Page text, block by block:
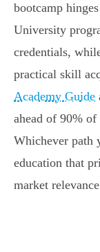
bootcamp
University
credentials,
practical skill
Academy Guide
ahead of 90%
Whichever path
education that
market